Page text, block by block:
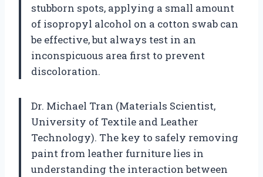
stubborn spots, applying a small amount
of isopropyl alcohol on a cotton swab can
be effective, but always test in an
inconspicuous area first to prevent
discoloration.
Dr. Michael Tran (Materials Scientist,
University of Textile and Leather
Technology). The key to safely removing
paint from leather furniture lies in
understanding the interaction between